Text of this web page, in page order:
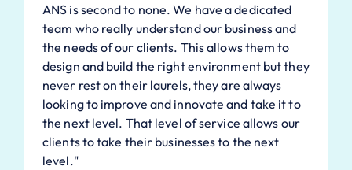
ANS is second to none. We have a dedicated
team who really understand our business and
the needs of our clients. This allows them to
design and build the right environment but they
never rest on their laurels, they are always
looking to improve and innovate and take it to
the next level. That level of service allows our
clients to take their businesses to the next
level."